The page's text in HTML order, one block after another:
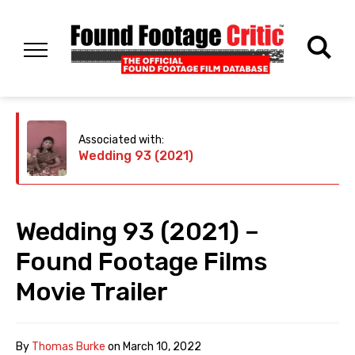
Associated with:
Wedding 93 (2021)
Wedding 93 (2021) –
Found Footage Films
Movie Trailer
By Thomas Burke on March 10, 2022